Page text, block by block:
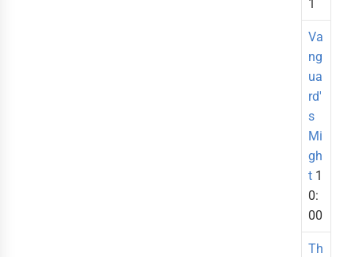
1
Va
ng
ua
rd'
s
Mi
gh
t 1
0:
00
Th